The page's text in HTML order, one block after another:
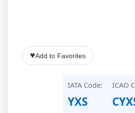
♥Add to Favorites
IATA Code:
YXS
ICAO